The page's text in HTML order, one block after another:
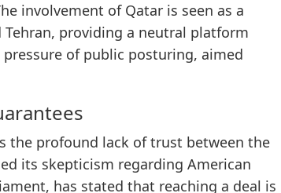
involvement of Qatar is seen as a
providing a neutral platform
of public posturing, aimed
the profound lack of trust between the
its skepticism regarding American
has stated that reaching a deal is